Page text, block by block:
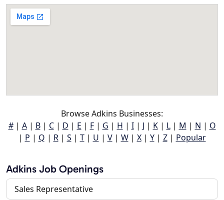
Browse Adkins Businesses:
#| A| B| C| D | E | F| G | H | I| J | K| L| M | N | O
| P | Q | R| S | T| U | V| W| X| Y| Z| Popular
Adkins Job Openings
Sales Representative